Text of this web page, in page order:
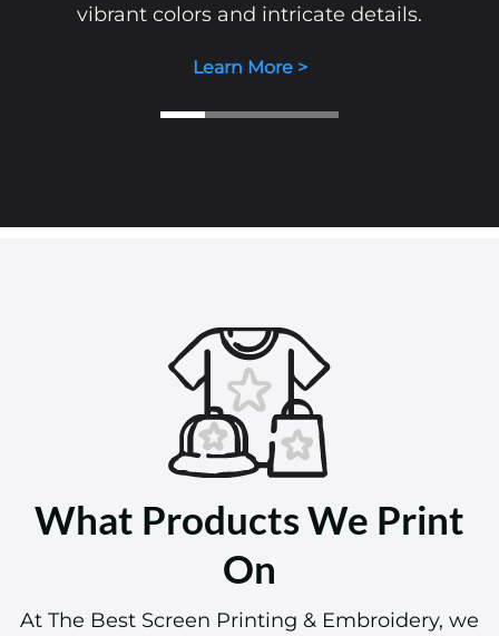
vibrant colors and intricate details.
Learn More >
What Products We Print
On
At The Best Screen Printing & Embroidery, we